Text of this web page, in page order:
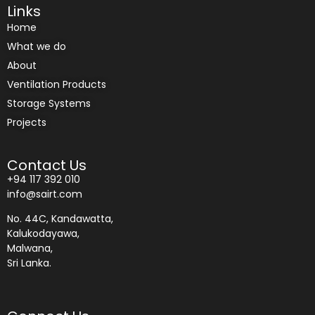
Links
Home
What we do
About
Ventilation Products
Storage Systems
Projects
Contact Us
+94 117 392 010
info@sairt.com
No. 44C, Kandawatta,
Kalukodayawa,
Malwana,
Sri Lanka.